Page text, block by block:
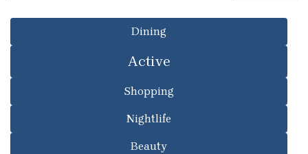
Dining
Active
Shopping
Nightlife
Beauty